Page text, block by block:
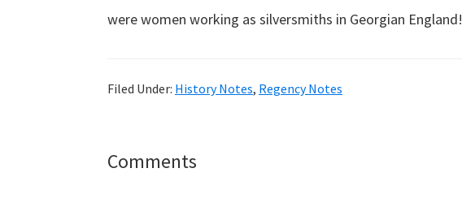
were women working as silversmiths in Georgian England!
Filed Under: History Notes, Regency Notes
Reader
Comments